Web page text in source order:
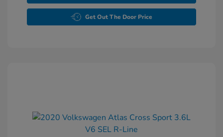
Get Out The Door Price